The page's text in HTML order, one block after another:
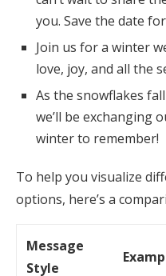
you. Save the date
Join us for a winter
love, joy, and all the
As the snowflakes
we’ll be exchanging
winter to remember!
To help you visualize
options, here’s a
Message
Style